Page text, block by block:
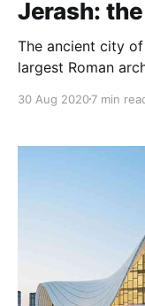
Jerash:
The ancient city
largest Roman
addition to being
30 Aug 20207 min